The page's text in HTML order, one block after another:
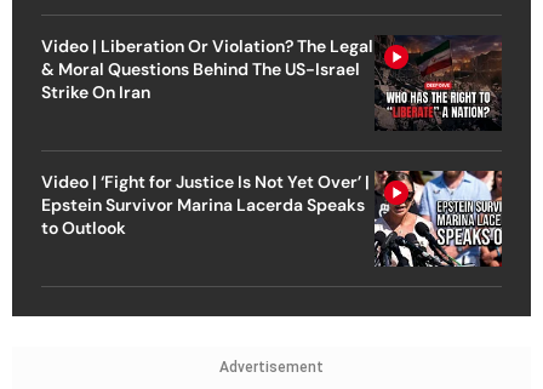
Video | Liberation Or Violation? The Legal
& Moral Questions Behind The US-Israel
Strike On Iran
Video | ‘Fight for Justice Is Not Yet Over’ |
Epstein Survivor Marina Lacerda Speaks
to Outlook
Advertisement